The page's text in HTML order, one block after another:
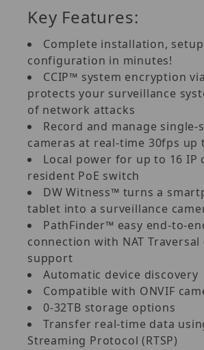
Key Features:
Complete installation,
configuration in minutes!
CCIP™ system encryption
protects your surveillance
of network attacks
Record and manage single-
cameras at real-time 30fps up
Local power for up to 16 IP
resident PoE switch
DW Witness™ turns a
tablet into a surveillance
PathFinder™ easy end-to-
connection with NAT Traversal
support
Automatic device discovery
Compatible with ONVIF
0-32TB storage options
Transfer real-time data
Streaming Protocol (RTSP)